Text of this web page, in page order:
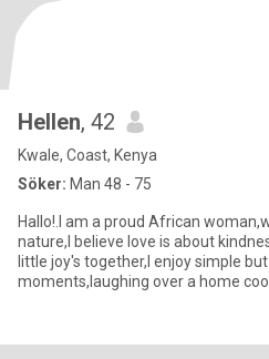
Hellen, 42
Kwale, Coast, Kenya
Söker: Man 48 - 75
Hallo!.I am a proud African
nature,I believe love is about
little joy's together,I enjoy simple
moments,laughing over a home